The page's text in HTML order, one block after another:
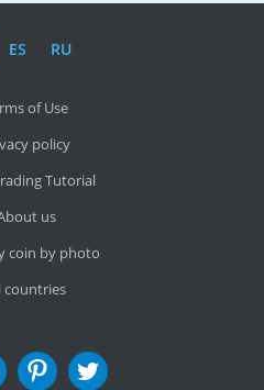
ES RU
of Use
policy
Tutorial
us
coin by photo
countries